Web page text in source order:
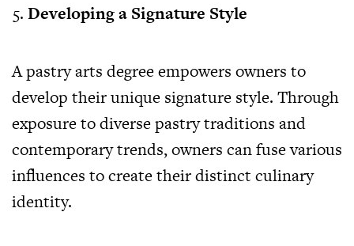
Developing a Signature Style
A pastry arts degree empowers owners to
develop their unique signature style. Through
exposure to diverse pastry traditions and
contemporary trends, owners can fuse various
influences to create their distinct culinary
identity.